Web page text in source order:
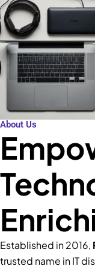
About Us
Established in 2016,
trusted name in IT